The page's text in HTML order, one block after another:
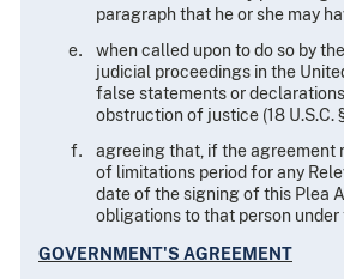
paragraph that he or she may
when called upon to do so by
judicial proceedings in the
false statements or declarations
obstruction of justice (18 U.S.C.
agreeing that, if the agreement
of limitations period for any
date of the signing of this Plea
obligations to that person
GOVERNMENT'S AGREEMENT